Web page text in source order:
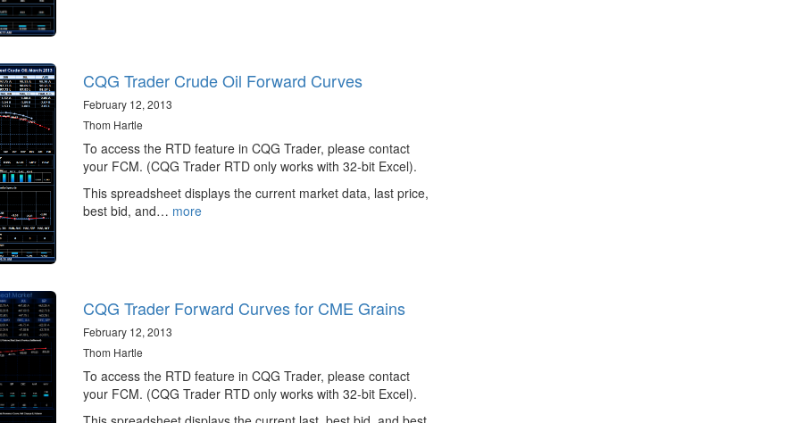
CQG Trader Crude Oil Forward Curves
February 12, 2013
Thom Hartle
To access the RTD feature in CQG Trader, please contact
your FCM. (CQG Trader RTD only works with 32-bit Excel).
This spreadsheet displays the current market data, last price,
best bid, and… more
CQG Trader Forward Curves for CME Grains
February 12, 2013
Thom Hartle
To access the RTD feature in CQG Trader, please contact
your FCM. (CQG Trader RTD only works with 32-bit Excel).